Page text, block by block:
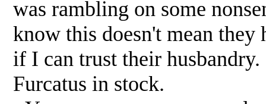
was rambling on some
know this doesn't mean
if I can trust their
Furcatus in stock.